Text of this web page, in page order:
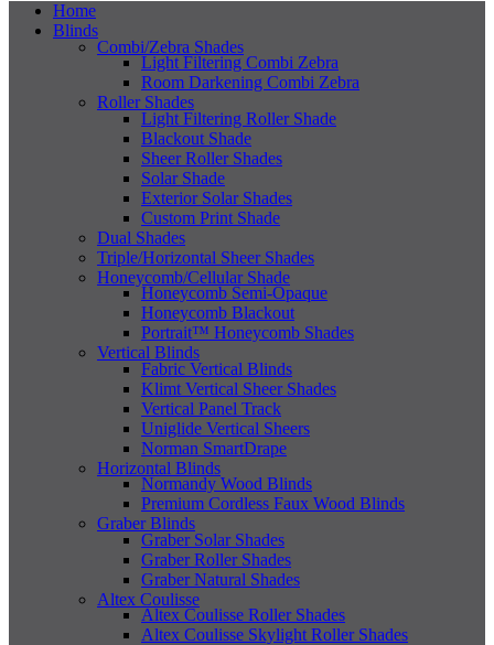
Home
Blinds
Combi/Zebra Shades
Light Filtering Combi Zebra
Room Darkening Combi Zebra
Roller Shades
Light Filtering Roller Shade
Blackout Shade
Sheer Roller Shades
Solar Shade
Exterior Solar Shades
Custom Print Shade
Dual Shades
Triple/Horizontal Sheer Shades
Honeycomb/Cellular Shade
Honeycomb Semi-Opaque
Honeycomb Blackout
Portrait™ Honeycomb Shades
Vertical Blinds
Fabric Vertical Blinds
Klimt Vertical Sheer Shades
Vertical Panel Track
Uniglide Vertical Sheers
Norman SmartDrape
Horizontal Blinds
Normandy Wood Blinds
Premium Cordless Faux Wood Blinds
Graber Blinds
Graber Solar Shades
Graber Roller Shades
Graber Natural Shades
Altex Coulisse
Altex Coulisse Roller Shades
Altex Coulisse Skylight Roller Shades